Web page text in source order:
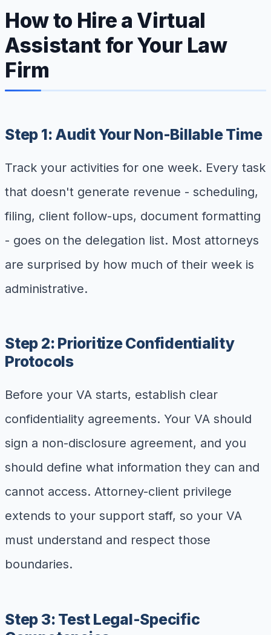
How to Hire a Virtual
Assistant for Your Law
Firm
Step 1: Audit Your Non-Billable Time
Track your activities for one week. Every task
that doesn't generate revenue - scheduling,
filing, client follow-ups, document formatting
- goes on the delegation list. Most attorneys
are surprised by how much of their week is
administrative.
Step 2: Prioritize Confidentiality
Protocols
Before your VA starts, establish clear
confidentiality agreements. Your VA should
sign a non-disclosure agreement, and you
should define what information they can and
cannot access. Attorney-client privilege
extends to your support staff, so your VA
must understand and respect those
boundaries.
Step 3: Test Legal-Specific